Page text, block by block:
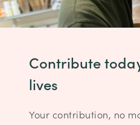
Contribute
lives
Your contribution, no